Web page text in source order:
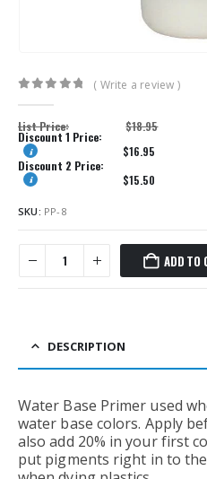
( Write a review )
List Price: $18.95
Discount 1 Price:
$16.95
Discount 2 Price:
$15.50
SKU: PP-8
ADD TO
DESCRIPTION
Water Base Primer used
water base colors. Apply
also add 20% in your first
put pigments right in to